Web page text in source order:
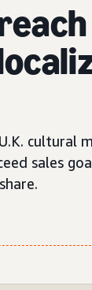
cultural
sales